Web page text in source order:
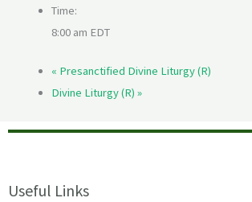
Time:
8:00 am EDT
« Presanctified Divine Liturgy (R)
Divine Liturgy (R) »
Useful Links